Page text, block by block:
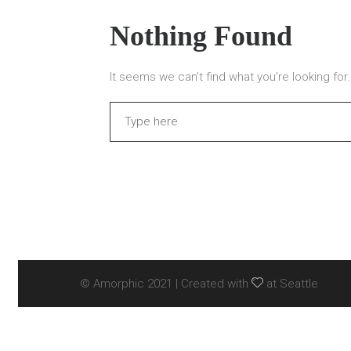
Nothing Found
It seems we can’t find what you’re looking
© Amorphic 2021 | Created with at Seattle